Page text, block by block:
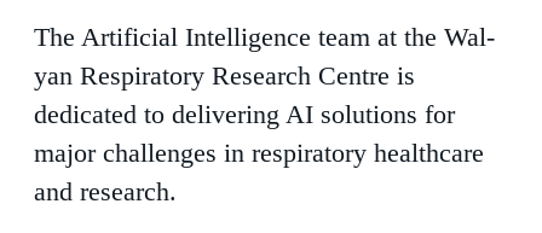
The Artificial Intelligence team at the Wal-
yan Respiratory Research Centre is
dedicated to delivering AI solutions for
major challenges in respiratory healthcare
and research.